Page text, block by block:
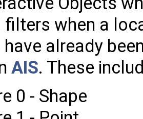
when a
already
AIS. These
0 - Shape